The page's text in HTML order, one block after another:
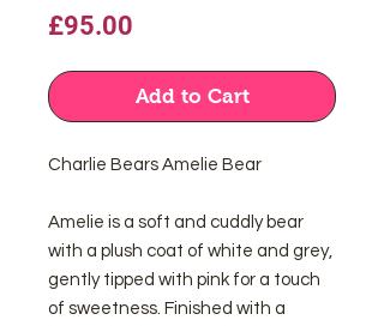
£95.00
Add to Cart
Charlie Bears Amelie Bear
Amelie is a soft and cuddly bear
with a plush coat of white and grey,
gently tipped with pink for a touch
of sweetness. Finished with a